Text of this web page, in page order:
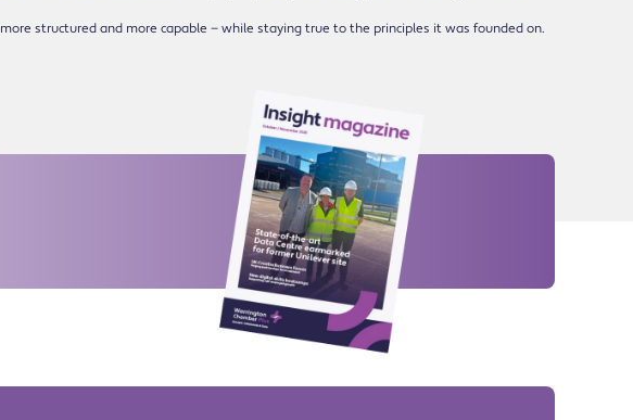
structured and more capable — while staying true to the principles it was founded on.